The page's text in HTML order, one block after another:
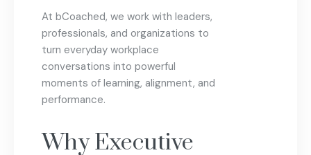
At bCoached, we work with leaders,
professionals, and organizations to
turn everyday workplace
conversations into powerful
moments of learning, alignment, and
performance.
Why Executive